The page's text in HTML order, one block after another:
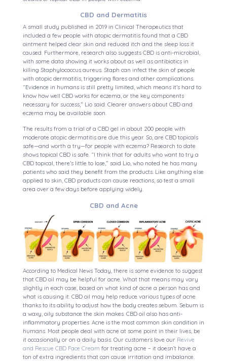
CBD and Dermatitis
A small study published in 2019 in Clinical Therapeutics that
included a few people with atopic dermatitis found that a CBD
ointment helped clear skin and reduced itch and the sleep loss it
caused. Furthermore, research also suggests CBD is anti-microbial,
with some data showing it works about as well as antibiotics in
killing Staphylococcus aureus. Staph can infect the skin of people
with atopic dermatitis, triggering flares and other complications.
“Evidence in humans is still pretty limited, which means it’s hard to
know how well CBD works for eczema, or the key components
necessary for success,” Lio said. Clearer answers about CBD and
eczema may be available soon.
The results from a trial of a CBD gel in about 200 people with
moderate atopic dermatitis are due this year. So, are CBD topicals
safe—and worth a try—for people with eczema? Research to date
shows topical CBD is safe. “I think that for adults who want to try a
CBD topical, there’s little to lose,” said Lio, who noted he has many
patients who said they benefit from the products. Like anything else
applied to skin, CBD products can cause reactions, so test a small
area over a few days before applying widely.
CBD and Acne
According to Medical News Today, there is some evidence to suggest
that CBD oil may be helpful for acne. What that means may vary
slightly in each case, based on what kind of acne a person has and
what is causing it. CBD oil may help reduce various types of acne
thanks to its ability to adjust how the body creates sebum. Sebum is
a waxy, oily substance the skin makes. CBD oil also has anti-
inflammatory properties. Acne is the most common skin condition in
humans. Most people deal with acne at some point in their lives, be
it occasionally or on a daily basis. Our customers love our Revive
and Rescue CBD Face Cream for treating acne – it doesn’t have a
ton of extra ingredients that can cause irritation and imbalance.